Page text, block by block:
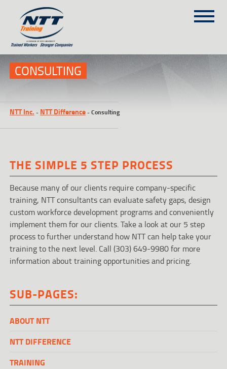
(303) 649-9980
TRAINING COURSES
ON-SITE TRAINING
BLOG
ABOUT NTT
CONTACT
CONSULTING
NTT Inc. - NTT Difference-Consulting
THE SIMPLE 5 STEP PROCESS
Because many of our clients require company-specific
training, NTT consultants can evaluate safety gaps, design
custom workforce development programs and conveniently
implement them for our clients. Take a look at our 5 step
process to further understand how NTT can help take your
training to the next level. Call (303) 649-9980 for more
information about training opportunities and pricing.
SUB-PAGES:
ABOUT NTT
NTT DIFFERENCE
TRAINING